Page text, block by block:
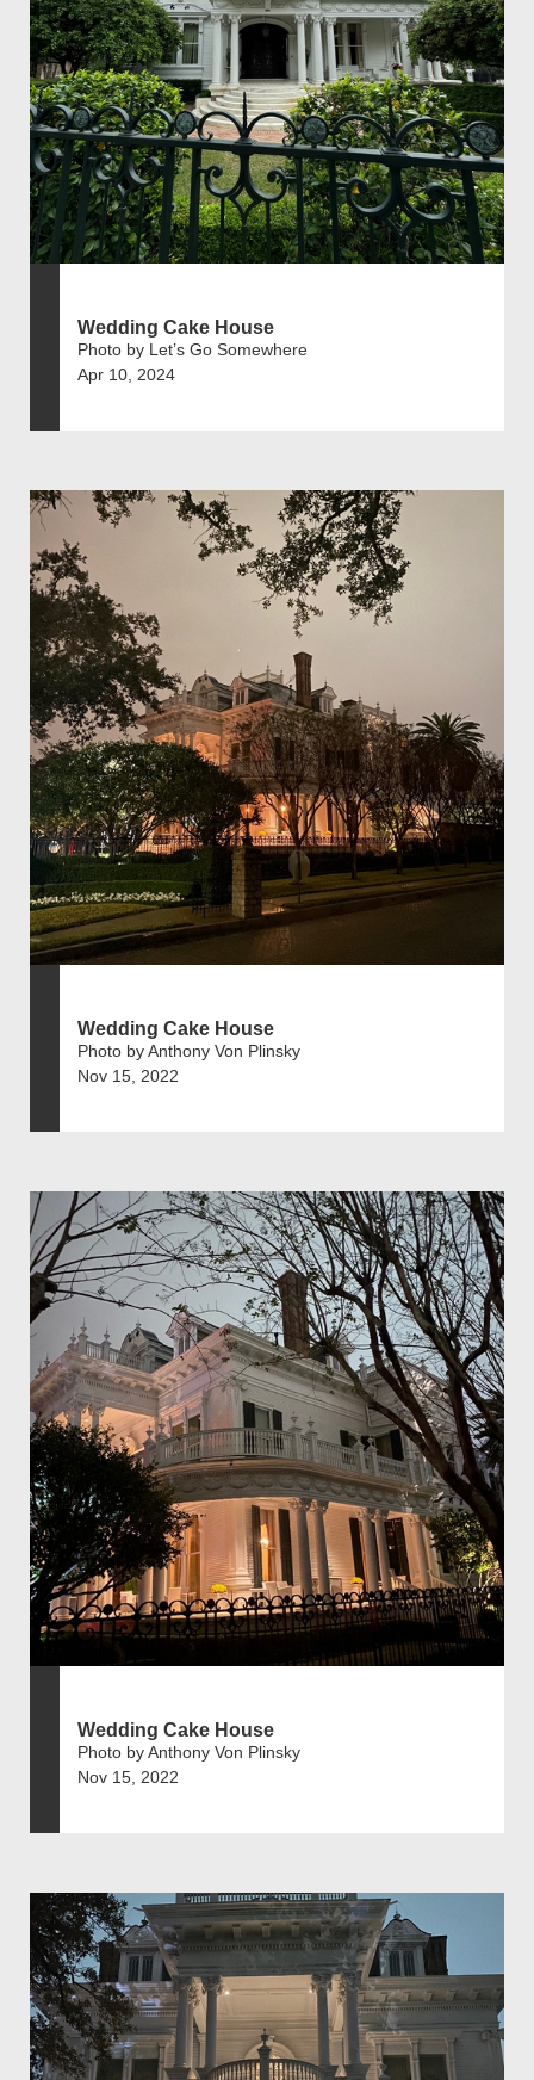
Wedding Cake House
Photo by Let’s Go Somewhere
Apr 10, 2024
Wedding Cake House
Photo by Anthony Von Plinsky
Nov 15, 2022
Wedding Cake House
Photo by Anthony Von Plinsky
Nov 15, 2022